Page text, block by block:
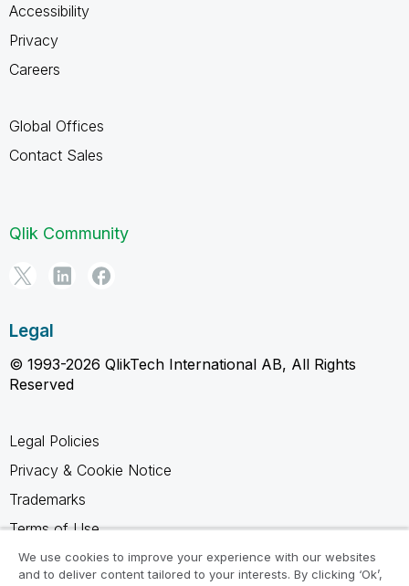
Accessibility
Privacy
Careers
Global Offices
Contact Sales
Qlik Community
Legal
© 1993-2026 QlikTech International AB, All Rights
Reserved
Legal Policies
Privacy & Cookie Notice
Trademarks
Terms of Use
Legal Agreements
We use cookies to improve your experience with our websites
and to deliver content tailored to your interests. By clicking ‘Ok’,